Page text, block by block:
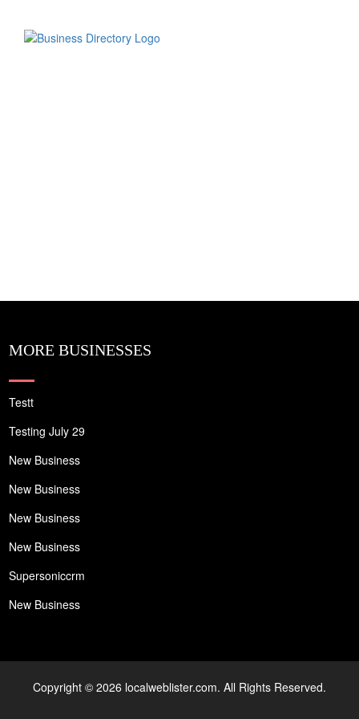
MORE BUSINESSES
Testt
Testing July 29
New Business
New Business
New Business
New Business
Supersoniccrm
New Business
Copyright © 2026 localweblister.com. All Rights Reserved.